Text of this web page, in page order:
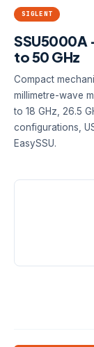
SIGLENT
SSU5000A
to 50 GHz
Compact
millimetre-wave
to 18 GHz, 26.5
configurations,
EasySSU.